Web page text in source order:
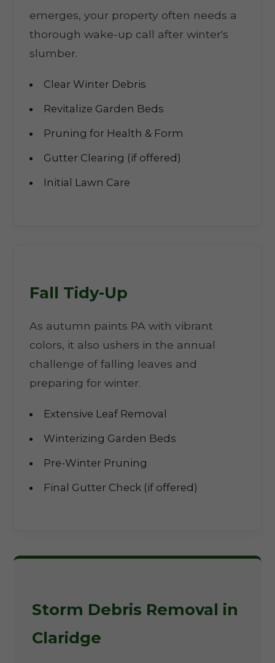
emerges, your property often needs a
thorough wake-up call after winter's
slumber.
Clear Winter Debris
Revitalize Garden Beds
Pruning for Health & Form
Gutter Clearing (if offered)
Initial Lawn Care
Fall Tidy-Up
As autumn paints PA with vibrant
colors, it also ushers in the annual
challenge of falling leaves and
preparing for winter.
Extensive Leaf Removal
Winterizing Garden Beds
Pre-Winter Pruning
Final Gutter Check (if offered)
Storm Debris Removal in
Claridge